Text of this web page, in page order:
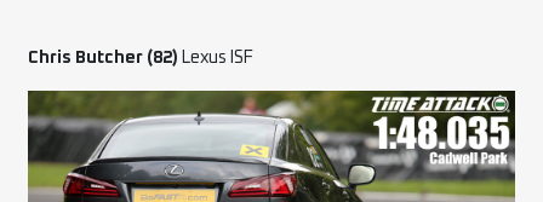
Chris Butcher (82) Lexus ISF